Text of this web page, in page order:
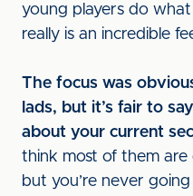
young players do
really is an incredible
The focus was
lads, but it’s fair to
about your current
think most of them are
but you’re never